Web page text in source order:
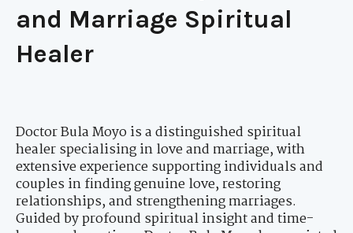
and Marriage Spiritual
Healer
Doctor Bula Moyo is a distinguished spiritual
healer specialising in love and marriage, with
extensive experience supporting individuals and
couples in finding genuine love, restoring
relationships, and strengthening marriages.
Guided by profound spiritual insight and time-